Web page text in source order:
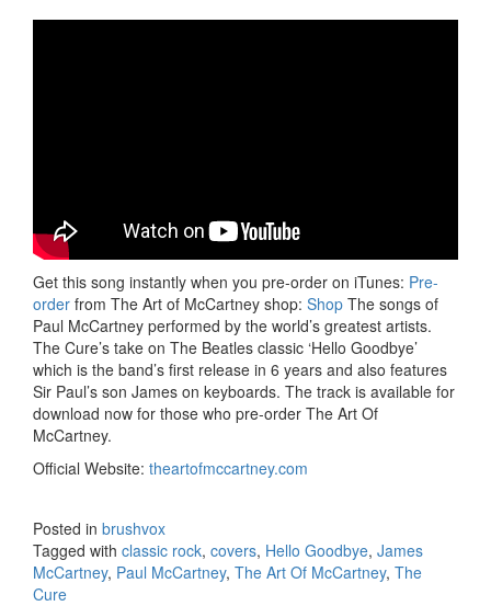
Get this song instantly when you pre-order on iTunes: Pre-
order from The Art of McCartney shop: Shop The songs of
Paul McCartney performed by the world’s greatest artists.
The Cure’s take on The Beatles classic ‘Hello Goodbye’
which is the band’s first release in 6 years and also features
Sir Paul’s son James on keyboards. The track is available for
download now for those who pre-order The Art Of
McCartney.
Official Website: theartofmccartney.com
Posted in brushvox
Tagged with classic rock, covers, Hello Goodbye, James
McCartney, Paul McCartney, The Art Of McCartney, The
Cure